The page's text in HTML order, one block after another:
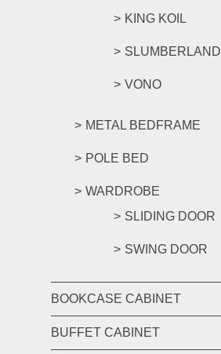
KING KOIL
SLUMBERLAND
VONO
METAL BEDFRAME
POLE BED
WARDROBE
SLIDING DOOR
SWING DOOR
BOOKCASE CABINET
BUFFET CABINET